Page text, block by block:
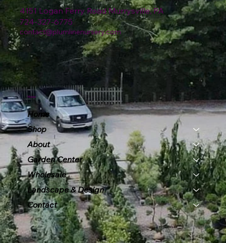
4151 Logan Ferry Road Murrysville, PA
724-327-6775
contact@plumlinenursery.com
Menu
Home
Shop
About
Garden Center
Wholesale
Landscape & Design
Contact